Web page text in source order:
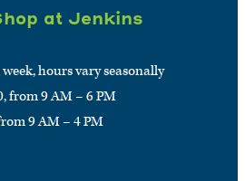
at Jenkins
hours vary seasonally
from 9 AM – 6 PM
9 AM – 4 PM